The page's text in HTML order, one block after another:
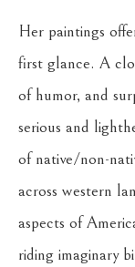
Her paintings
first glance. A
of humor, and
serious and
of native/non-
across western
aspects of
riding imaginary